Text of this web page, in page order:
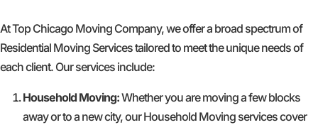
At Top Chicago Moving Company, we offer a broad spectrum of
Residential Moving Services tailored to meet the unique needs of
each client. Our services include:
Household Moving:Whether you are moving a few blocks
away or to a new city, our Household Moving services cover